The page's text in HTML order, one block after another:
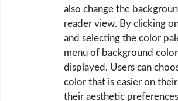
also change the
reader view. By clicking on
and selecting the color
menu of background
displayed. Users can
color that is easier on
their aesthetic